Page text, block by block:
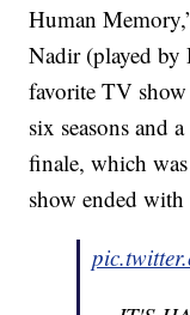
Human
Nadir (played by
favorite TV
six seasons and
finale, which
show ended with